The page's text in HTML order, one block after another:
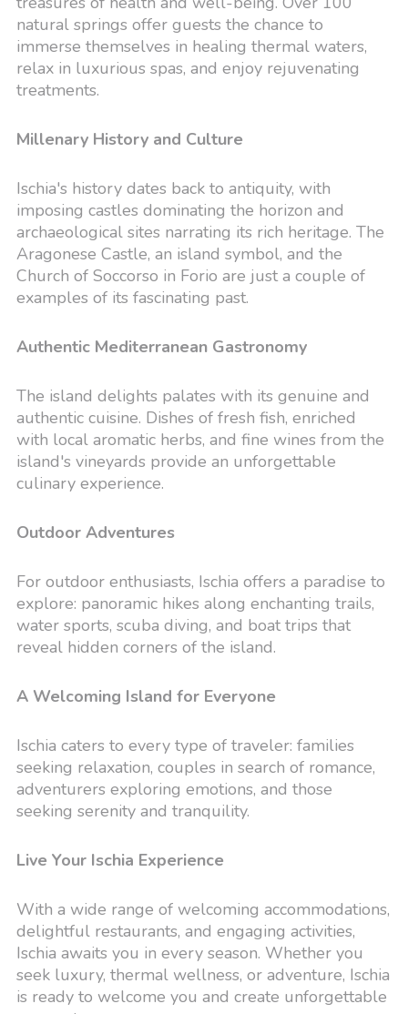
natural springs offer guests the chance to
immerse themselves in healing thermal waters,
relax in luxurious spas, and enjoy rejuvenating
treatments.
Millenary History and Culture
Ischia's history dates back to antiquity, with
imposing castles dominating the horizon and
archaeological sites narrating its rich heritage. The
Aragonese Castle, an island symbol, and the
Church of Soccorso in Forio are just a couple of
examples of its fascinating past.
Authentic Mediterranean Gastronomy
The island delights palates with its genuine and
authentic cuisine. Dishes of fresh fish, enriched
with local aromatic herbs, and fine wines from the
island's vineyards provide an unforgettable
culinary experience.
Outdoor Adventures
For outdoor enthusiasts, Ischia offers a paradise to
explore: panoramic hikes along enchanting trails,
water sports, scuba diving, and boat trips that
reveal hidden corners of the island.
A Welcoming Island for Everyone
Ischia caters to every type of traveler: families
seeking relaxation, couples in search of romance,
adventurers exploring emotions, and those
seeking serenity and tranquility.
Live Your Ischia Experience
With a wide range of welcoming accommodations,
delightful restaurants, and engaging activities,
Ischia awaits you in every season. Whether you
seek luxury, thermal wellness, or adventure, Ischia
is ready to welcome you and create unforgettable